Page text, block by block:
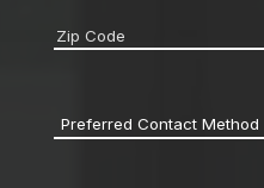
Zip
Preferred